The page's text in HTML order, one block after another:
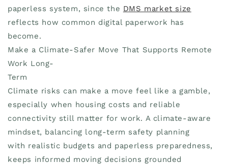
paperless system, since the DMS market size
reflects how common digital paperwork has
become.
Make a Climate-Safer Move That Supports Remote
Work Long-
Term
Climate risks can make a move feel like a gamble,
especially when housing costs and reliable
connectivity still matter for work. A climate-aware
mindset, balancing long-term safety planning
with realistic budgets and paperless preparedness,
keeps informed moving decisions grounded